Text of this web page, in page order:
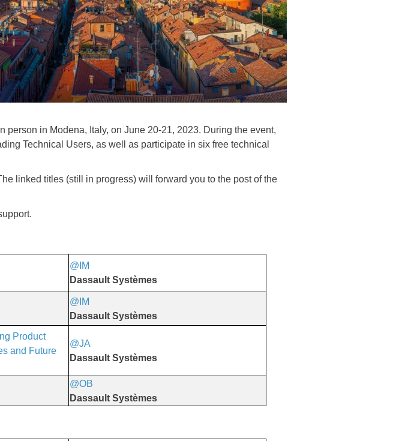
in Modena, Italy, on June 20-21, 2023. During the event,
Technical Users, as well as participate in six free technical
linked titles (still in progress) will forward you to the post of the
@IM
Dassault Systèmes
@IM
Dassault Systèmes
Product
and Future
@JA
Dassault Systèmes
@OB
Dassault Systèmes